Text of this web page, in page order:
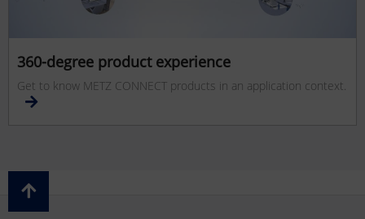
360-degree product experience
Get to know METZ CONNECT products in an application context.